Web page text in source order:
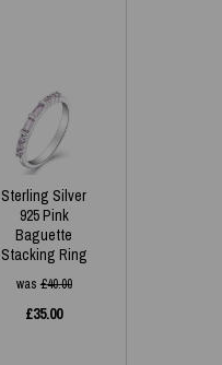
Sterling Silver
925 Pink
Baguette
Stacking Ring
was£40.00
£35.00